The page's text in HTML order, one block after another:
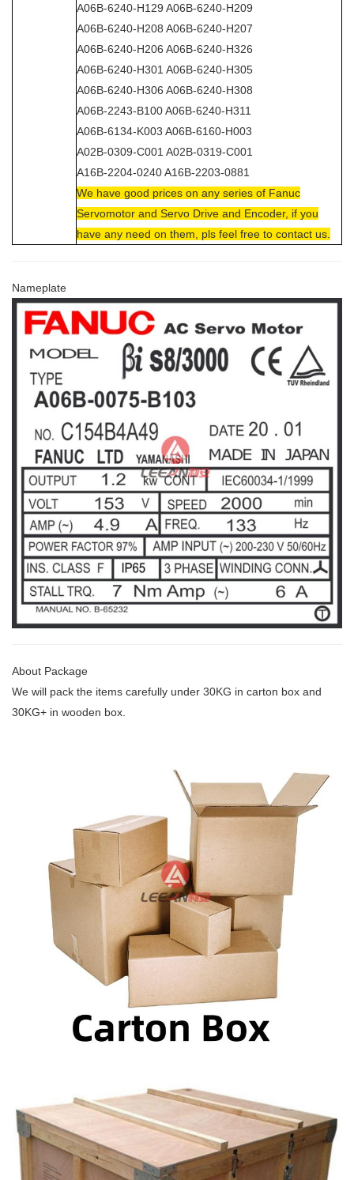
A06B-6240-H129 A06B-6240-H209
A06B-6240-H208 A06B-6240-H207
A06B-6240-H206 A06B-6240-H326
A06B-6240-H301 A06B-6240-H305
A06B-6240-H306 A06B-6240-H308
A06B-2243-B100 A06B-6240-H311
A06B-6134-K003 A06B-6160-H003
A02B-0309-C001 A02B-0319-C001
A16B-2204-0240 A16B-2203-0881
We have good prices on any series of Fanuc
Servomotor and Servo Drive and Encoder, if you
have any need on them, pls feel free to contact us.
Nameplate
About Package
We will pack the items carefully under 30KG in carton box and
30KG+ in wooden box.